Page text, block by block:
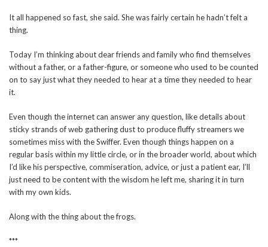
It all happened so fast, she said. She was fairly certain he hadn’t felt a
thing.
Today I’m thinking about dear friends and family who find themselves
without a father, or a father-figure, or someone who used to be counted
on to say just what they needed to hear at a time they needed to hear
it.
Even though the internet can answer any question, like details about
sticky strands of web gathering dust to produce fluffy streamers we
sometimes miss with the Swiffer. Even though things happen on a
regular basis within my little circle, or in the broader world, about which
I’d like his perspective, commiseration, advice, or just a patient ear, I’ll
just need to be content with the wisdom he left me, sharing it in turn
with my own kids.
Along with the thing about the frogs.
***